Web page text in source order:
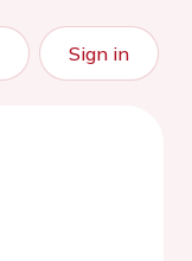
Sign in